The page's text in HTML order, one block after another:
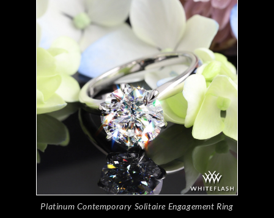
Platinum Contemporary Solitaire Engagement Ring